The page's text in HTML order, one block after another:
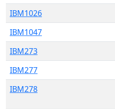
IBM1026
IBM1047
IBM273
IBM277
IBM278